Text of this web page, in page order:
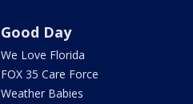
Good Day
We Love Florida
FOX 35 Care Force
Weather Babies